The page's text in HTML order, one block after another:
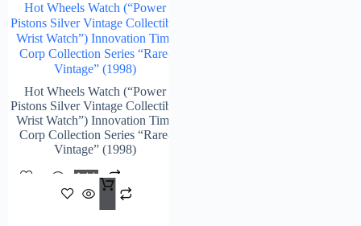
Hot Wheels Watch (“Power
Pistons Silver Vintage Collectible
Wrist Watch”) Innovation Time
Corp Collection Series “Rare-
Vintage” (1998)
Hot Wheels Watch (“Power
Pistons Silver Vintage Collectible
Wrist Watch”) Innovation Time
Corp Collection Series “Rare-
Vintage” (1998)
Add
To
Cart